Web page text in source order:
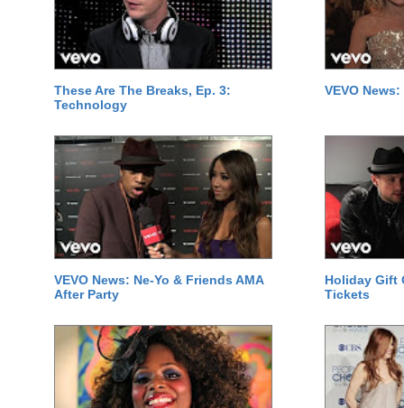
These Are The Breaks, Ep. 3:
Technology
VEVO
VEVO News: Ne-Yo & Friends AMA
After Party
Holiday Gift
Tickets